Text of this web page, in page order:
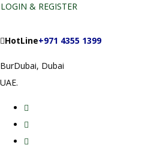
LOGIN & REGISTER
HotLine+971 4355 1399
BurDubai, Dubai
UAE.